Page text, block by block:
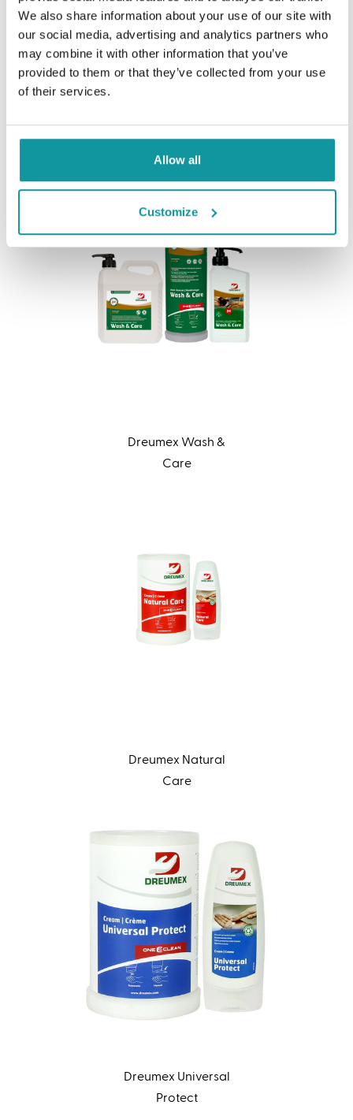
We also share information about your use of our site with
our social media, advertising and analytics partners who
may combine it with other information that you’ve
provided to them or that they’ve collected from your use
of their services.
Allow all
Customize
Dreumex Wash &
Care
Dreumex Natural
Care
Dreumex Universal
Protect